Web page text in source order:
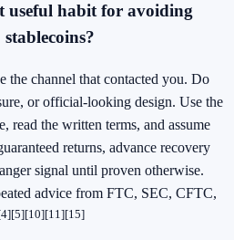
useful habit for avoiding
the channel that contacted you. Do
or official-looking design. Use the
read the written terms, and assume
returns, advance recovery
signal until proven otherwise.
advice from FTC, SEC, CFTC,
[5][10][11][15]